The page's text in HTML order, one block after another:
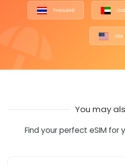
THAILAND UAE
USA
You may
Find your perfect eSIM for